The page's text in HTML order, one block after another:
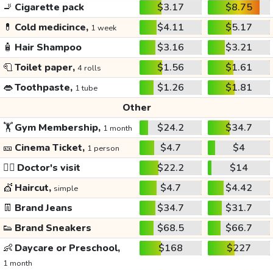
🚬 Cigarette pack $3.17
$8.75
💊 Cold medicince, 1 week $4.11
$5.17
🧴 Hair Shampoo $3.16
$3.21
🧻Toilet paper, 4 rolls $1.56
$1.61
👄Toothpaste, 1 tube $1.26
$1.81
Other
🏋️Gym Membership, 1 month $24.2
$34.7
🎫 Cinema Ticket, 1 person $4.7
$4
👩‍⚕️ Doctor's visit $22.2
$14
💇 Haircut, simple $4.7
$4.42
👖 Brand Jeans $34.7
$31.7
👟 Brand Sneakers $68.5
$66.7
👶 Daycare or Preschool,
1 month
$168 $227